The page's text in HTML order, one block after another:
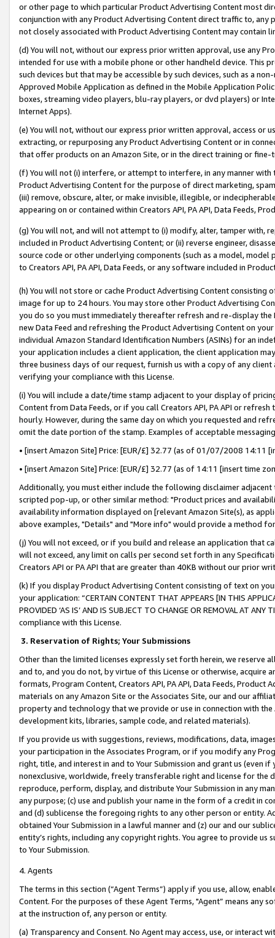
or other page to which particular Product Advertising Content most
conjunction with any Product Advertising Content direct traffic to,
not closely associated with Product Advertising Content may contain
(d) You will not, without our express prior written approval, use any
intended for use with a mobile phone or other handheld device. This
such devices but that may be accessible by such devices, such as a
Approved Mobile Application as defined in the Mobile Application
boxes, streaming video players, blu-ray players, or dvd players) or
Internet Apps).
(e) You will not, without our express prior written approval, access or
extracting, or repurposing any Product Advertising Content or in
that offer products on an Amazon Site, or in the direct training or
(f) You will not (i) interfere, or attempt to interfere, in any manner
Product Advertising Content for the purpose of direct marketing,
(iii) remove, obscure, alter, or make invisible, illegible, or
appearing on or contained within Creators API, PA API, Data Feeds,
(g) You will not, and will not attempt to (i) modify, alter, tamper with,
included in Product Advertising Content; or (ii) reverse engineer,
source code or other underlying components (such as a model,
to Creators API, PA API, Data Feeds, or any software included in
(h) You will not store or cache Product Advertising Content
image for up to 24 hours. You may store other Product Advertising
you do so you must immediately thereafter refresh and re-display the
new Data Feed and refreshing the Product Advertising Content on
individual Amazon Standard Identification Numbers (ASINs) for an
your application includes a client application, the client application
three business days of our request, furnish us with a copy of any
verifying your compliance with this License.
(i) You will include a date/time stamp adjacent to your display of
Content from Data Feeds, or if you call Creators API, PA API or
hourly. However, during the same day on which you requested and
omit the date portion of the stamp. Examples of acceptable
• [insert Amazon Site] Price: [EUR/£] 32.77 (as of 01/07/2008 14:11
• [insert Amazon Site] Price: [EUR/£] 32.77 (as of 14:11 [insert time
Additionally, you must either include the following disclaimer
scripted pop-up, or other similar method: "Product prices and
availability information displayed on [relevant Amazon Site(s), as
above examples, "Details" and "More info" would provide a method
(j) You will not exceed, or if you build and release an application that
will not exceed, any limit on calls per second set forth in any
Creators API or PA API that are greater than 40KB without our prior
(k) If you display Product Advertising Content consisting of text on
your application: “CERTAIN CONTENT THAT APPEARS [IN THIS
PROVIDED ‘AS IS’ AND IS SUBJECT TO CHANGE OR REMOVAL AT
compliance with this License.
3. Reservation of Rights; Your Submissions
Other than the limited licenses expressly set forth herein, we
and to, and you do not, by virtue of this License or otherwise, acquire
formats, Program Content, Creators API, PA API, Data Feeds,
materials on any Amazon Site or the Associates Site, our and our
property and technology that we provide or use in connection with
development kits, libraries, sample code, and related materials).
If you provide us with suggestions, reviews, modifications, data,
your participation in the Associates Program, or if you modify any
right, title, and interest in and to Your Submission and grant us (even
nonexclusive, worldwide, freely transferable right and license for
reproduce, perform, display, and distribute Your Submission in any
any purpose; (c) use and publish your name in the form of a credit in
and (d) sublicense the foregoing rights to any other person or entity.
obtained Your Submission in a lawful manner and (z) our and our
entity’s rights, including any copyright rights. You agree to provide us
to Your Submission.
4. Agents
The terms in this section (“Agent Terms”) apply if you use, allow,
Content. For the purposes of these Agent Terms, "Agent” means
at the instruction of, any person or entity.
(a) Transparency and Consent. No Agent may access, use, or